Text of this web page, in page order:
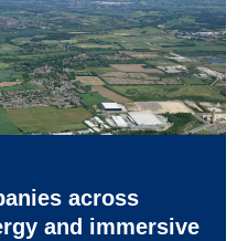
across
and immersive